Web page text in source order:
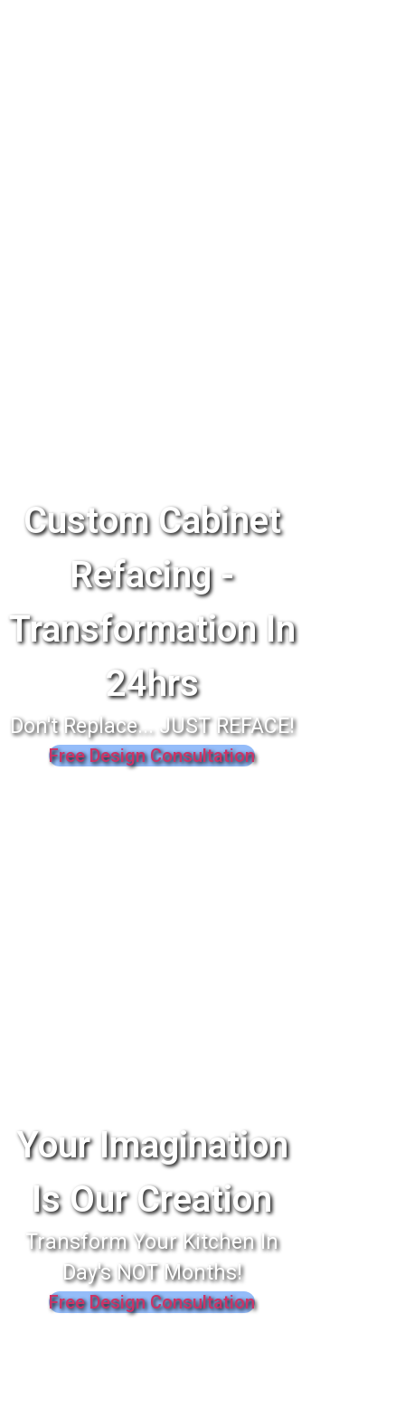
Custom Cabinet
Refacing -
Transformation In
24hrs
Don't Replace... JUST REFACE!
Free Design Consultation
Your Imagination
Is Our Creation
Transform Your Kitchen In
Day's NOT Months!
Free Design Consultation